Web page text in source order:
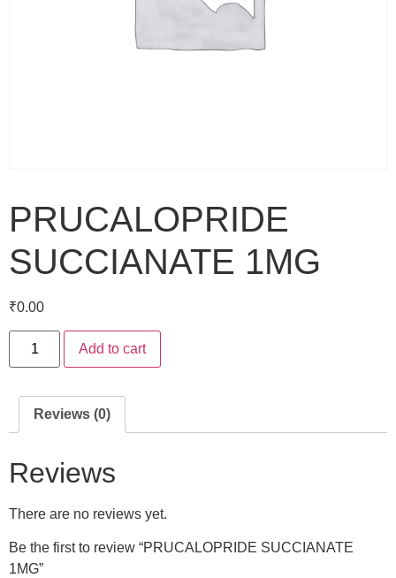
PRUCALOPRIDE
SUCCIANATE 1MG
₹0.00
Add to cart
Reviews (0)
Reviews
There are no reviews yet.
Be the first to review “PRUCALOPRIDE SUCCIANATE
1MG”